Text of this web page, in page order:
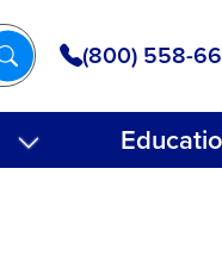
(800) 558-